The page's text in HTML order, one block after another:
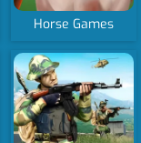
Horse Games